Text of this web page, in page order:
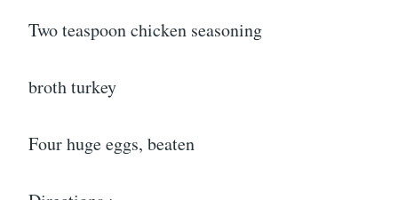
Two teaspoon chicken seasoning
broth turkey
Four huge eggs, beaten